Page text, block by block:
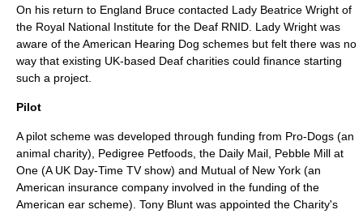
On his return to England Bruce contacted Lady Beatrice Wright of
the Royal National Institute for the Deaf RNID . Lady Wright was
aware of the American Hearing Dog schemes but felt there was no
way that existing UK-based Deaf charities could finance starting
such a project.
Pilot
A pilot scheme was developed through funding from Pro-Dogs (an
animal charity), Pedigree Petfoods , the Daily Mail Pebble Mill at
One (A UK Day-Time TV show) and Mutual of New York (an
American insurance company involved in the funding of the
American ear scheme). Tony Blunt was appointed the Charity's